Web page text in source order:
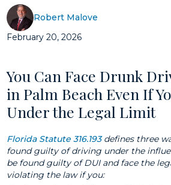
Robert Malove
February 20, 2026
You Can Face Drunk
in Palm Beach Even If
Under the Legal Limit
Florida Statute 316.193defines three
found guilty of driving under the
be found guilty of DUI and face the
violating the law if you: